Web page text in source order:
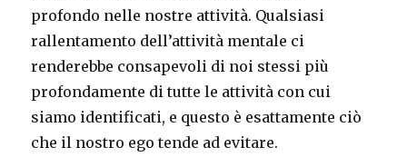
profondo nelle nostre attività. Qualsiasi
rallentamento dell’attività mentale ci
renderebbe consapevoli di noi stessi più
profondamente di tutte le attività con cui
siamo identificati, e questo è esattamente ciò
che il nostro ego tende ad evitare.